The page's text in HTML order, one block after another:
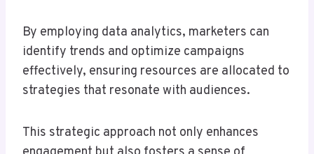
By employing data analytics, marketers can
identify trends and optimize campaigns
effectively, ensuring resources are allocated to
strategies that resonate with audiences.
This strategic approach not only enhances